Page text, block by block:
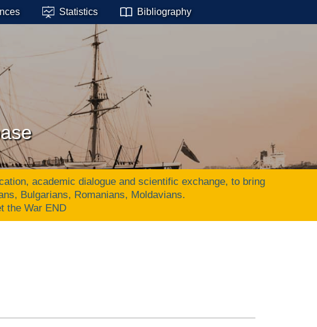
Statistics Bibliography
academic dialogue and scientific exchange, to bring
Bulgarians, Romanians, Moldavians.
the War END